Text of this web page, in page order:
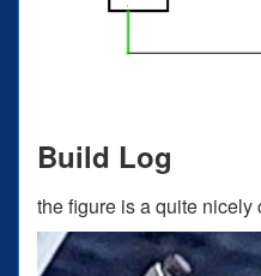
Build Log
the figure is a quite